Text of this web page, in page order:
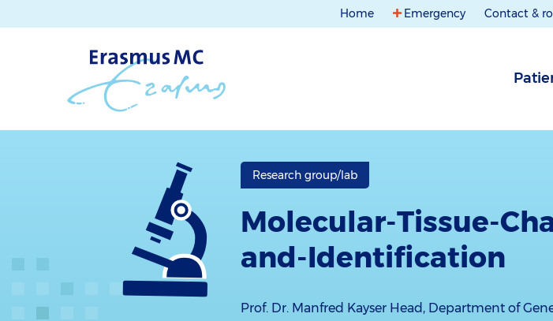
Home Emergency Contact &
Research group/lab
Molecular-Tissue-
and-Identification
Prof. Dr. Manfred Kayser Head, Department of